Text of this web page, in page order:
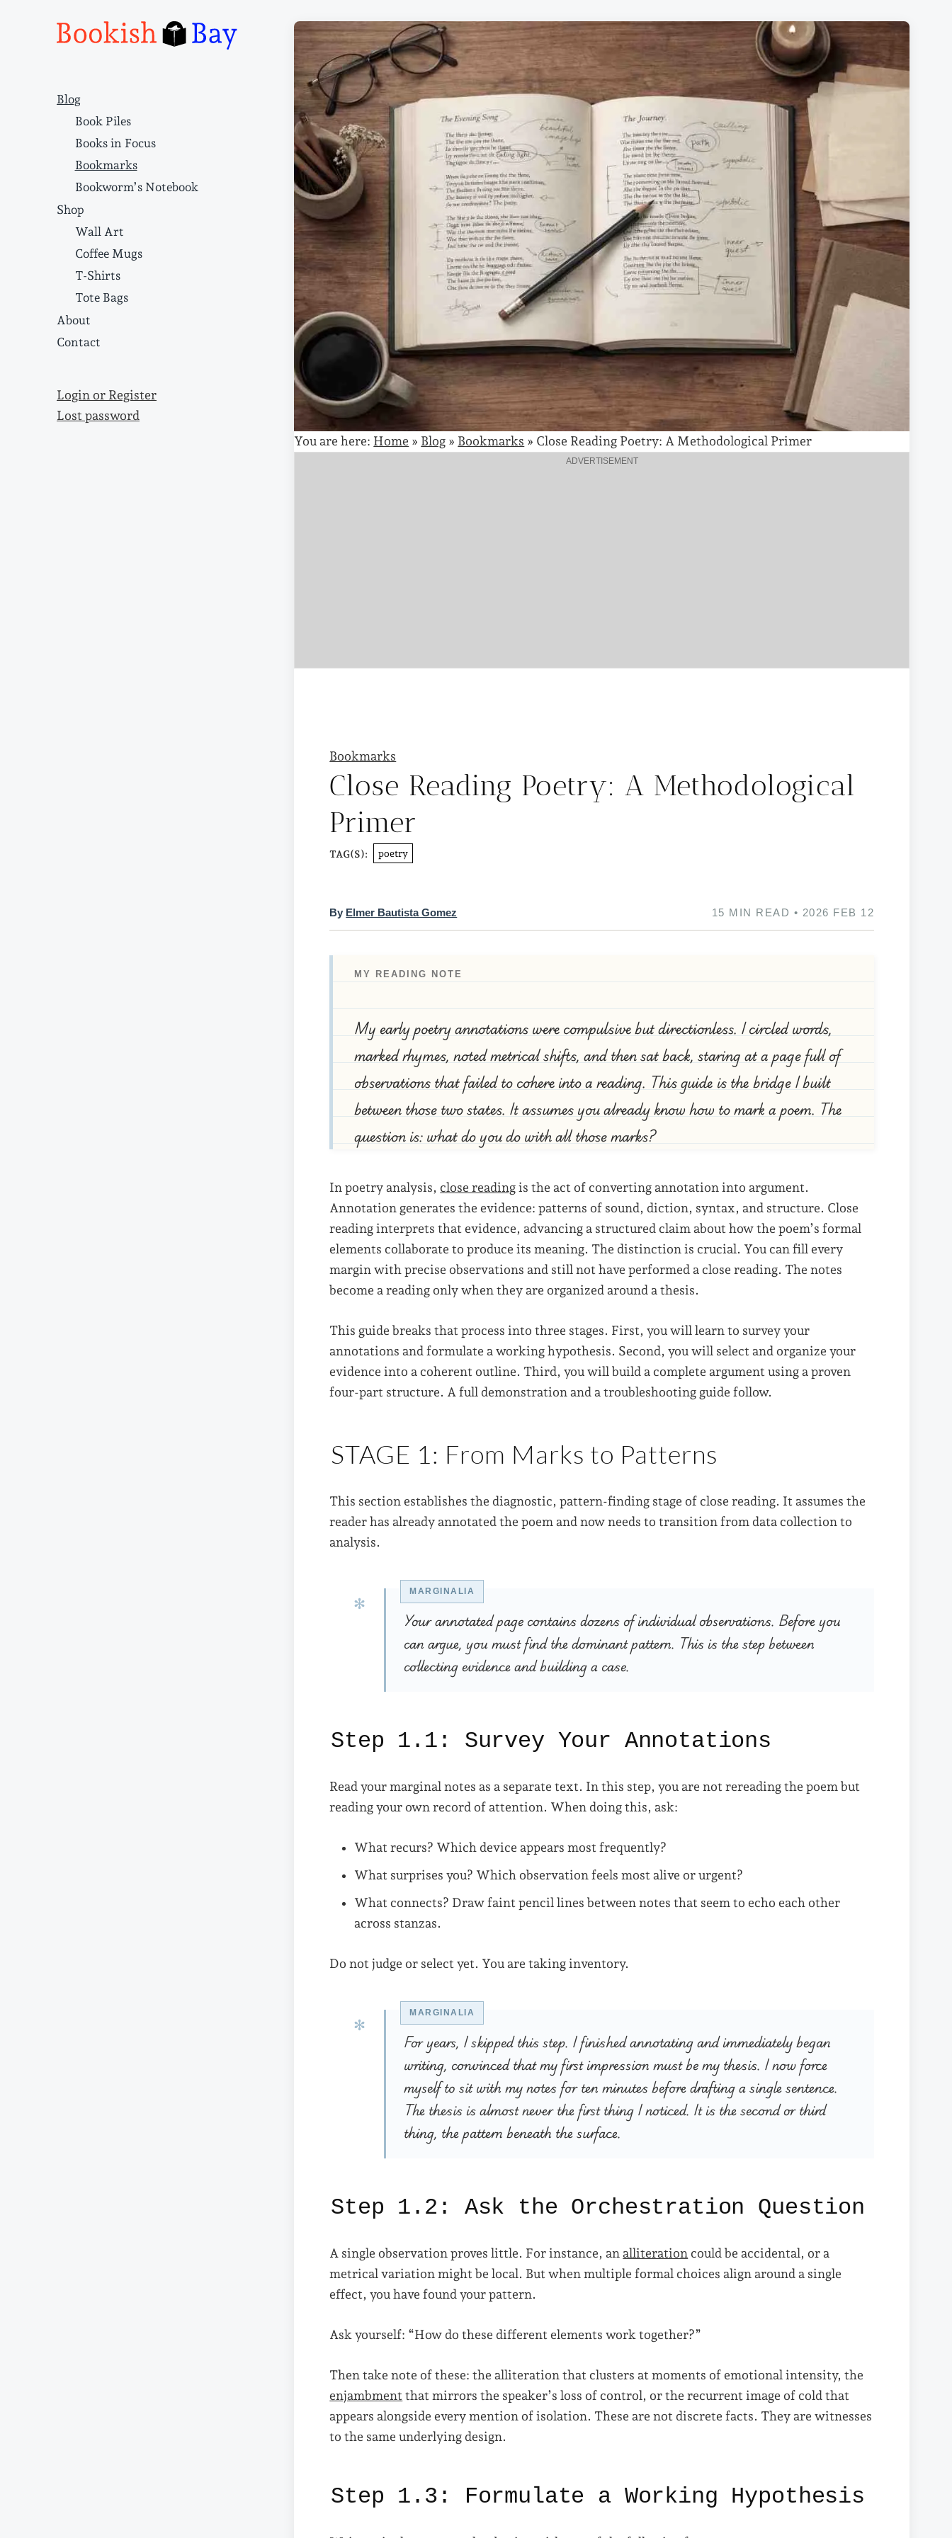
Blog
Book Piles
Books in Focus
Bookmarks
Bookworm’s Notebook
Shop
Wall Art
Coffee Mugs
T-Shirts
Tote Bags
About
Contact
Login or Register
Lost password
You are here: Home » Blog » Bookmarks » Close Reading Poetry: A Methodological Primer
ADVERTISEMENT
Bookmarks
Close Reading Poetry: A Methodological
Primer
TAG(S): poetry
By Elmer Bautista Gomez 15 MIN READ • 2026 FEB 12
MY READING NOTE
My early poetry annotations were compulsive but directionless. I circled words,
marked rhymes, noted metrical shifts, and then sat back, staring at a page full of
observations that failed to cohere into a reading. This guide is the bridge I built
between those two states. It assumes you already know how to mark a poem. The
question is: what do you do with all those marks?
In poetry analysis,close reading is the act of converting annotation into argument.
Annotation generates the evidence: patterns of sound, diction, syntax, and structure. Close
reading interprets that evidence, advancing a structured claim about how the poem’s formal
elements collaborate to produce its meaning. The distinction is crucial. You can fill every
margin with precise observations and still not have performed a close reading. The notes
become a reading only when they are organized around a thesis.
This guide breaks that process into three stages. First, you will learn to survey your
annotations and formulate a working hypothesis. Second, you will select and organize your
evidence into a coherent outline. Third, you will build a complete argument using a proven
four-part structure. A full demonstration and a troubleshooting guide follow.
STAGE 1: From Marks to Patterns
This section establishes the diagnostic, pattern-finding stage of close reading. It assumes the
reader has already annotated the poem and now needs to transition from data collection to
analysis.
Your annotated page contains dozens of individual observations. Before you
can argue, you must find the dominant pattern. This is the step between
collecting evidence and building a case.
Step 1.1: Survey Your Annotations
Read your marginal notes as a separate text. In this step, you are not rereading the poem but
reading your own record of attention. When doing this, ask:
What recurs? Which device appears most frequently?
What surprises you? Which observation feels most alive or urgent?
What connects? Draw faint pencil lines between notes that seem to echo each other
across stanzas.
Do not judge or select yet. You are taking inventory.
For years, I skipped this step. I finished annotating and immediately began
writing, convinced that my first impression must be my thesis. I now force
myself to sit with my notes for ten minutes before drafting a single sentence.
The thesis is almost never the first thing I noticed. It is the second or third
thing, the pattern beneath the surface.
Step 1.2: Ask the Orchestration Question
A single observation proves little. For instance, analliteration could be accidental, or a
metrical variation might be local. But when multiple formal choices align around a single
effect, you have found your pattern.
Ask yourself: “How do these different elements work together?”
Then take note of these: the alliteration that clusters at moments of emotional intensity, the
enjambment that mirrors the speaker’s loss of control, or the recurrent image of cold that
appears alongside every mention of isolation. These are not discrete facts. They are witnesses
to the same underlying design.
Step 1.3: Formulate a Working Hypothesis